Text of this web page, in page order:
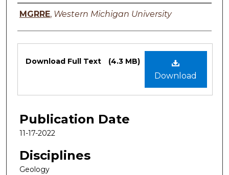
Authors
MGRRE, Western Michigan University
Files
Download
Download Full Text (4.3 MB)
Publication Date
11-17-2022
Disciplines
Geology